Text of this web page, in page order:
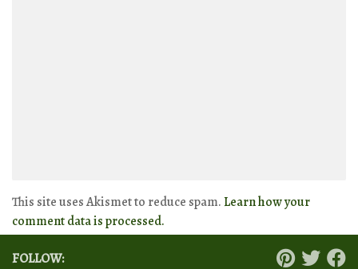
This site uses Akismet to reduce spam. Learn how your
comment data is processed.
FOLLOW: